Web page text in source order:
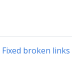
Fixed broken links